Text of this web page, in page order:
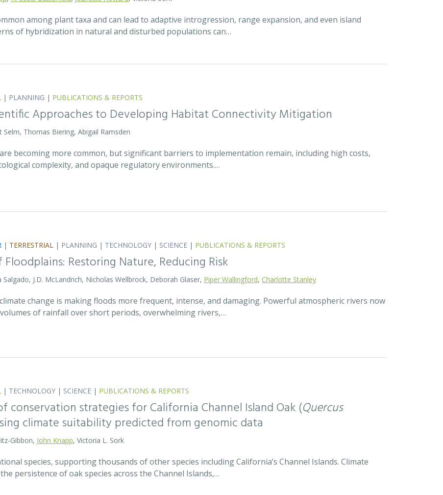
among plant taxa and can lead to adaptive introgression, range expansion, and even island
of hybridization in natural and disturbed populations can…
| PLANNING | PUBLICATIONS & REPORTS
Approaches to Developing Habitat Connectivity Mitigation
Selm, Thomas Biering, Abigail Ramsden
becoming more common, but significant barriers to implementation remain, including high costs,
complexity, and opaque regulatory environments.…
| TERRESTRIAL | PLANNING | TECHNOLOGY | SCIENCE | PUBLICATIONS & REPORTS
Restoring Nature, Reducing Risk
Salgado, J.D. McLandrich, Nicholas Wellbrock, Deborah Glaser, Piper Wallingford, Charlotte Stanley
change is making floods more frequent, intense, and damaging. Powerful atmospheric rivers now
of rainfall over short periods, overwhelming rivers,…
| TECHNOLOGY | SCIENCE | PUBLICATIONS & REPORTS
conservation strategies for California Channel Island Oak (Quercus
climate suitability predicted from genomic data
Gibbon, John Knapp, Victoria L. Sork
species, supporting thousands of other species including California’s Channel Islands. Climate
persistence of oak species across the Channel Islands,…